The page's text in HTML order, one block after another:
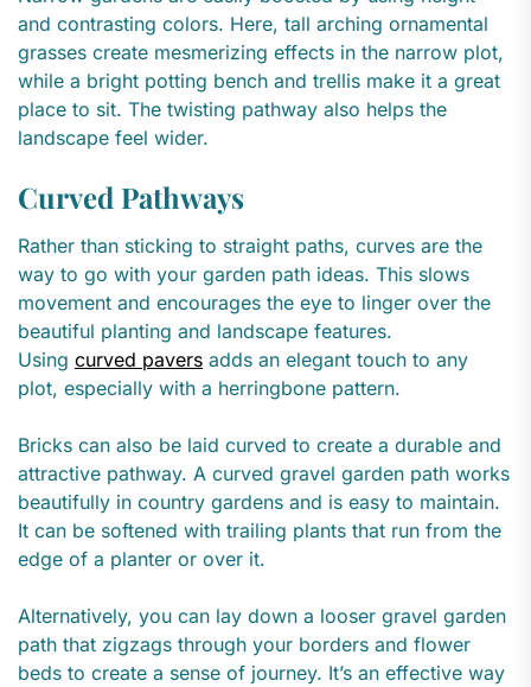
and contrasting colors. Here, tall arching ornamental
grasses create mesmerizing effects in the narrow plot,
while a bright potting bench and trellis make it a great
place to sit. The twisting pathway also helps the
landscape feel wider.
Curved Pathways
Rather than sticking to straight paths, curves are the
way to go with your garden path ideas. This slows
movement and encourages the eye to linger over the
beautiful planting and landscape features.
Using curved pavers adds an elegant touch to any
plot, especially with a herringbone pattern.
Bricks can also be laid curved to create a durable and
attractive pathway. A curved gravel garden path works
beautifully in country gardens and is easy to maintain.
It can be softened with trailing plants that run from the
edge of a planter or over it.
Alternatively, you can lay down a looser gravel garden
path that zigzags through your borders and flower
beds to create a sense of journey. It’s an effective way